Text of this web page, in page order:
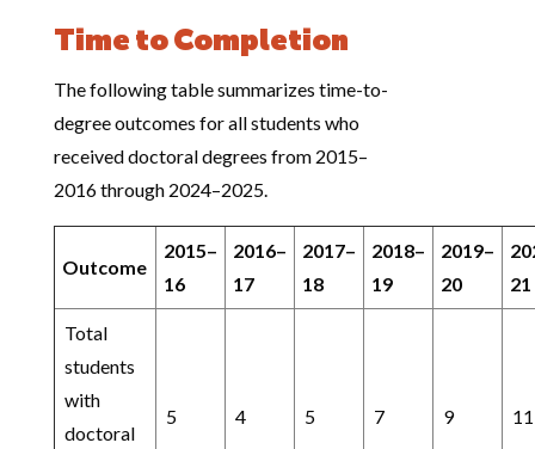
Time to Completion
The following table summarizes time-to-
degree outcomes for all students who
received doctoral degrees from 2015–
2016 through 2024–2025.
Outcome
2015–
16
2016–
17
2017–
18
2018–
19
2019–
20
21
Total
students
with
doctoral
5 4 5 7 9 11